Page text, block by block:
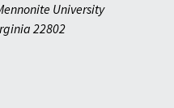
University
22802